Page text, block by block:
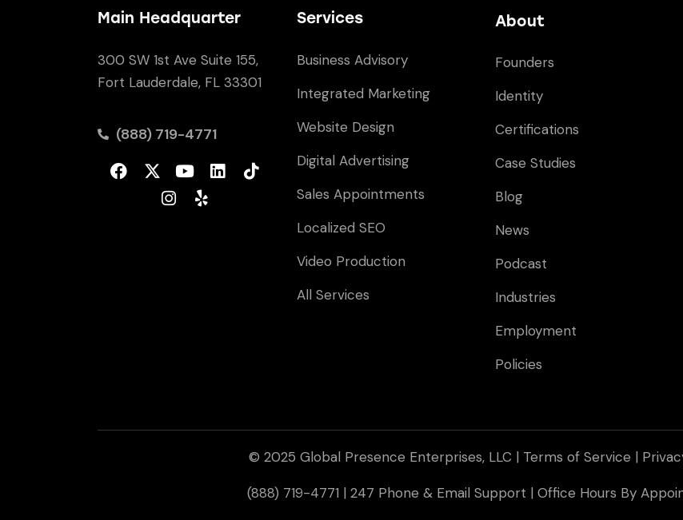
Main Headquarter
300 SW 1st Ave Suite 155,
Fort Lauderdale, FL 33301
(888) 719-4771
Services
Business Advisory
Integrated Marketing
Website Design
Digital Advertising
Sales Appointments
Localized SEO
Video Production
All Services
About
Founders
Identity
Certifications
Case Studies
Blog
News
Podcast
Industries
Employment
Policies
© 2025 Global Presence Enterprises, LLC | Terms of Service |
(888) 719-4771 | 247 Phone & Email Support | Office Hours By